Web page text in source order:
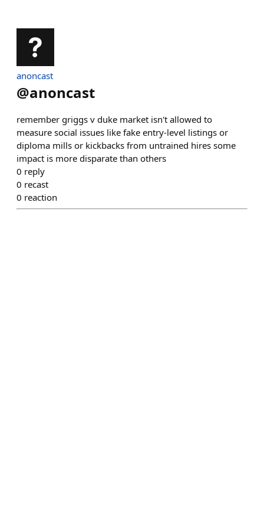
anoncast
@anoncast
remember griggs v duke market isn't allowed to
measure social issues like fake entry-level listings or
diploma mills or kickbacks from untrained hires some
impact is more disparate than others
0 reply
0 recast
0 reaction